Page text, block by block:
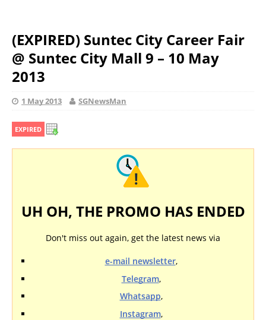
(EXPIRED) Suntec City Career Fair
@ Suntec City Mall 9 – 10 May
2013
1 May 2013 SGNewsMan
EXPIRED
UH OH, THE PROMO HAS ENDED
Don't miss out again, get the latest news via
e-mail newsletter,
Telegram,
Whatsapp,
Instagram,